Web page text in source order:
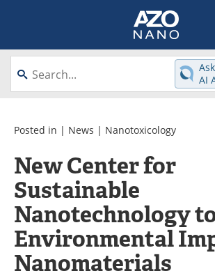
About
Videos
Interviews
Journals
Books
Advertise
AI
Posted in | News | Nanotoxicology
New Center for
Sustainable
Nanotechnology
Environmental
Nanomaterials